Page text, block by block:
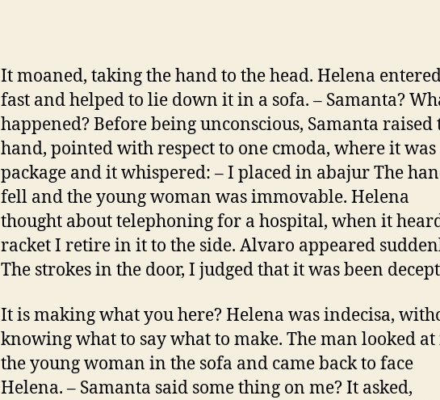
It moaned, taking the hand to the head. Helena
fast and helped to lie down it in a sofa. – Samanta?
happened? Before being unconscious, Samanta raised
hand, pointed with respect to one cmoda, where it was
package and it whispered: – I placed in abajur The
fell and the young woman was immovable. Helena
thought about telephoning for a hospital, when it
racket I retire in it to the side. Alvaro appeared
The strokes in the door, I judged that it was been
It is making what you here? Helena was indecisa,
knowing what to say what to make. The man looked
the young woman in the sofa and came back to face
Helena. – Samanta said some thing on me? It asked,